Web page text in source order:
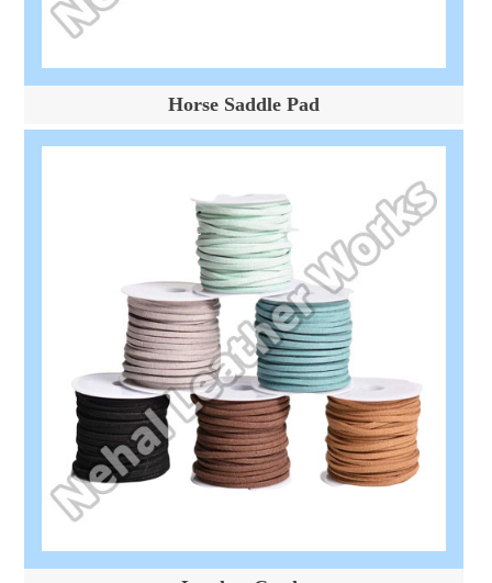
Horse Saddle Pad